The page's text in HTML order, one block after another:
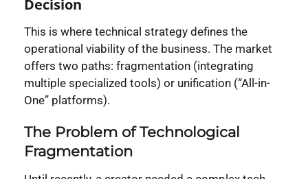
Decision
This is where technical strategy defines the
operational viability of the business. The market
offers two paths: fragmentation (integrating
multiple specialized tools) or unification (“All-in-
One” platforms).
The Problem of Technological
Fragmentation